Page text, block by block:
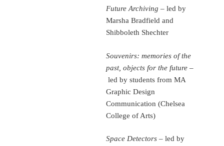
Future Archiving – led by
Marsha Bradfield and
Shibboleth Shechter
Souvenirs: memories of the
past, objects for the future –
led by students from MA
Graphic Design
Communication (Chelsea
College of Arts)
Space Detectors – led by